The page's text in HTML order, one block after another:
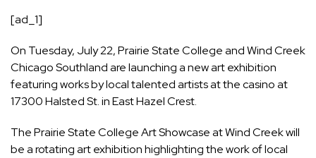
[ad_1]
On Tuesday, July 22, Prairie State College and Wind Creek
Chicago Southland are launching a new art exhibition
featuring works by local talented artists at the casino at
17300 Halsted St. in East Hazel Crest.
The Prairie State College Art Showcase at Wind Creek will
be a rotating art exhibition highlighting the work of local